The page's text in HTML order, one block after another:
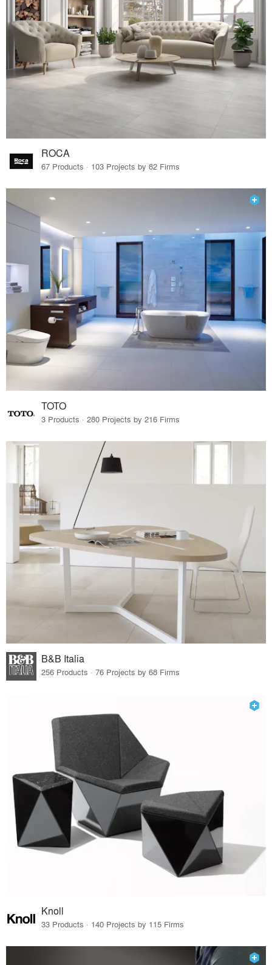
ROCA
67 Products · 103 Projects by 82 Firms
TOTO
3 Products · 280 Projects by 216 Firms
B&B Italia
256 Products · 76 Projects by 68 Firms
Knoll
33 Products · 140 Projects by 115 Firms